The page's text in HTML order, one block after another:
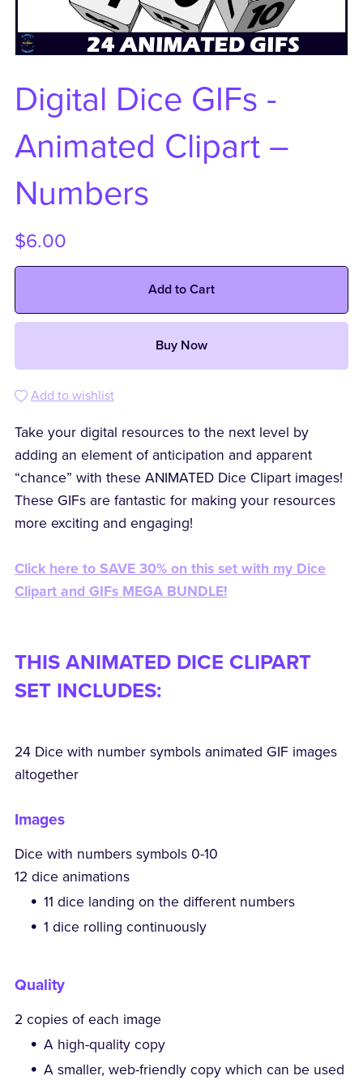
Digital Dice GIFs -
Animated Clipart –
Numbers
$6.00
Add to Cart
Buy Now
Add to wishlist
Take your digital resources to the next level by
adding an element of anticipation and apparent
“chance” with these ANIMATED Dice Clipart images!
These GIFs are fantastic for making your resources
more exciting and engaging!
Click here to SAVE 30% on this set with my Dice
Clipart and GIFs MEGA BUNDLE!
THIS ANIMATED DICE CLIPART
SET INCLUDES:
24 Dice with number symbols animated GIF images
altogether
Images
Dice with numbers symbols 0-10
12 dice animations
11 dice landing on the different numbers
1 dice rolling continuously
Quality
2 copies of each image
A high-quality copy
A smaller, web-friendly copy which can be used